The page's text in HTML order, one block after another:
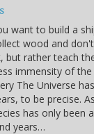
want to build a
wood and
but rather teach
immensity of
The Universe
to be precise.
has only been
years…